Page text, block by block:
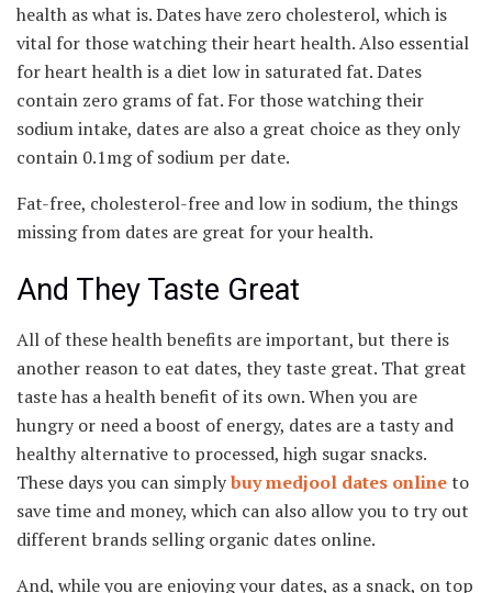
health as what is. Dates have zero cholesterol, which is
vital for those watching their heart health. Also essential
for heart health is a diet low in saturated fat. Dates
contain zero grams of fat. For those watching their
sodium intake, dates are also a great choice as they only
contain 0.1mg of sodium per date.
Fat-free, cholesterol-free and low in sodium, the things
missing from dates are great for your health.
And They Taste Great
All of these health benefits are important, but there is
another reason to eat dates, they taste great. That great
taste has a health benefit of its own. When you are
hungry or need a boost of energy, dates are a tasty and
healthy alternative to processed, high sugar snacks.
These days you can simplybuy medjool dates onlineto
save time and money, which can also allow you to try out
different brands selling organic dates online.
And, while you are enjoying your dates, as a snack, on top